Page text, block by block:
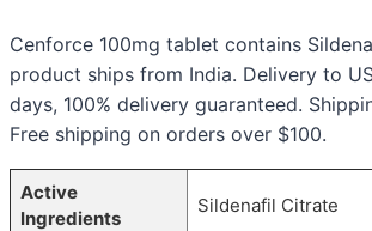
Cenforce 100mg tablet contains
product ships from India. Delivery to
days, 100% delivery guaranteed.
Free shipping on orders over $100.
Active
Ingredients
Sildenafil Citrate